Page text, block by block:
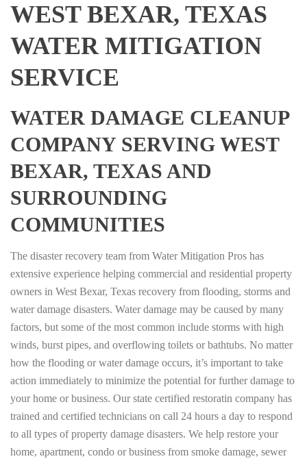
WEST BEXAR, TEXAS
WATER MITIGATION
SERVICE
WATER DAMAGE CLEANUP
COMPANY SERVING WEST
BEXAR, TEXAS AND
SURROUNDING
COMMUNITIES
The disaster recovery team from Water Mitigation Pros has
extensive experience helping commercial and residential property
owners in West Bexar, Texas recovery from flooding, storms and
water damage disasters. Water damage may be caused by many
factors, but some of the most common include storms with high
winds, burst pipes, and overflowing toilets or bathtubs. No matter
how the flooding or water damage occurs, it’s important to take
action immediately to minimize the potential for further damage to
your home or business. Our state certified restoratin company has
trained and certified technicians on call 24 hours a day to respond
to all types of property damage disasters. We help restore your
home, apartment, condo or business from smoke damage, sewer